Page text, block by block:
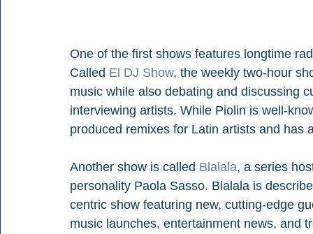
One of the first shows features longtime
Called El DJ Show, the weekly two-hour
music while also debating and discussing
interviewing artists. While Piolin is well-
produced remixes for Latin artists and has
Another show is called Blalala, a series
personality Paola Sasso. Blalala is
centric show featuring new, cutting-edge
music launches, entertainment news, and